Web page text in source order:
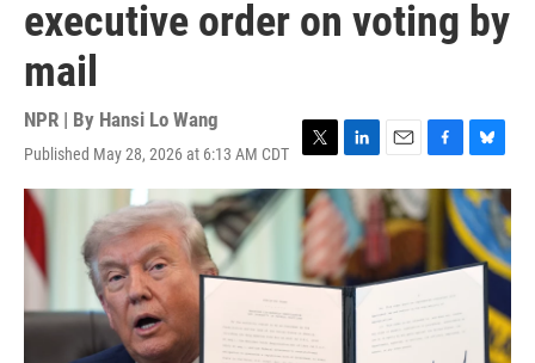
executive order on voting by
mail
NPR | By Hansi Lo Wang
Published May 28, 2026 at 6:13 AM CDT
T
w
i
t
t
e
r
L
i
n
k
e
d
I
n
E
m
a
i
F
a
c
e
o
k
B
l
u
e
s
k